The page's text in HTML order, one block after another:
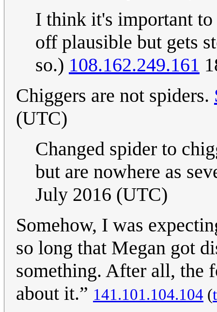
I think it's important to
off plausible but gets
so.) 108.162.249.161
Chiggers are not spiders.
(UTC)
Changed spider to
but are nowhere as
July 2016 (UTC)
Somehow, I was
so long that Megan got
something. After all, the
about it.” 141.101.104.104 (